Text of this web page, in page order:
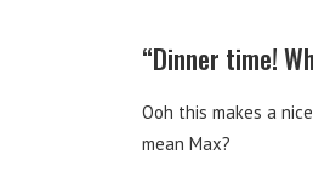
“Dinner time!
Ooh this makes a
mean Max?